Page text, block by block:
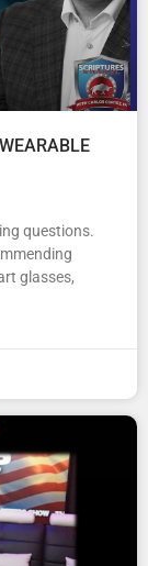
questions.
glasses,